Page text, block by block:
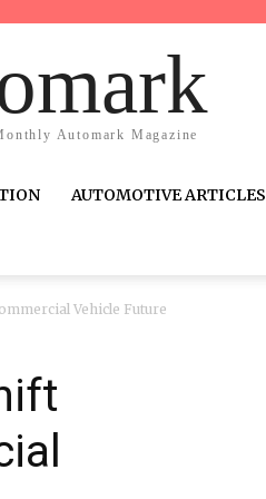
Automark Magazine
AUTOMOTIVE ARTICLES
Vehicle Future